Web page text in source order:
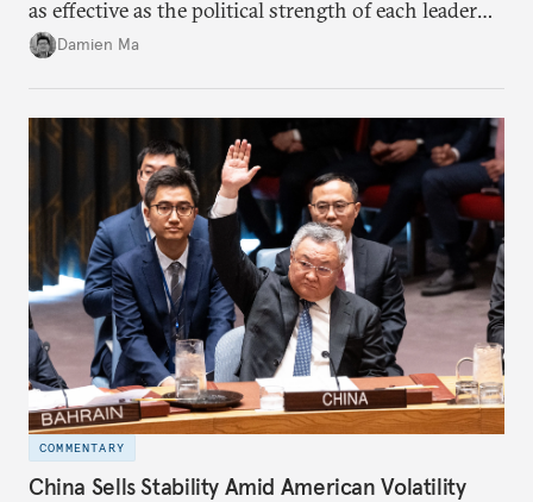
as effective as the political strength of each leader
back home.
Damien Ma
COMMENTARY
China Sells Stability Amid American Volatility